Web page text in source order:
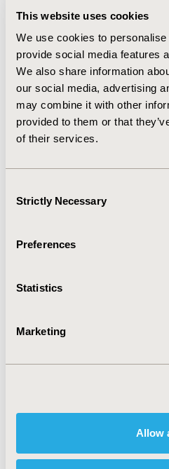
This website uses cookies
We use cookies to
provide social media features
We also share information
our social media, advertising
may combine it with other
provided to them or that
of their services.
Selection
Strictly Necessary
Preferences
Statistics
Marketing
Allow
performed in all potentially
present for preoperative
Veneto Region at a
total cost for Regional
€1.130.075. Given the low
test, it can be hypothesised
procedures would be
HE4 testing was performed
women for preoperative
conservative estimate of
interventions would have a
CODE